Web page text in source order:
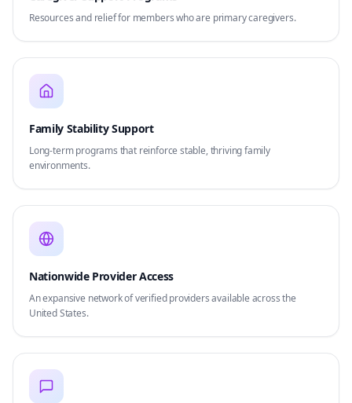
Resources and relief for members who are primary caregivers.
Family Stability Support
Long-term programs that reinforce stable, thriving family
environments.
Nationwide Provider Access
An expansive network of verified providers available across the
United States.